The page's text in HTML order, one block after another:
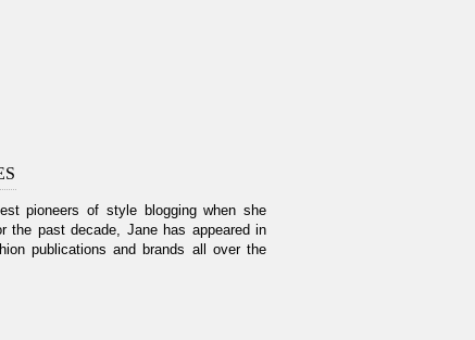
pioneers of style blogging when she
the past decade, Jane has appeared in
publications and brands all over the